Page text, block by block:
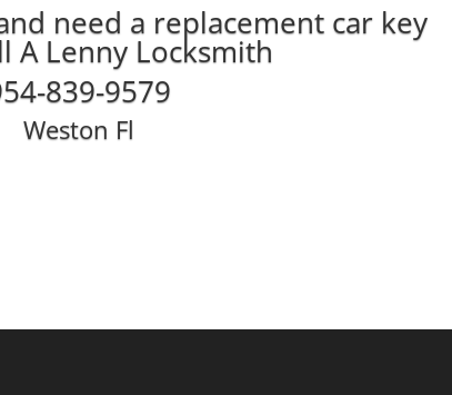
need a replacement car key
A Lenny Locksmith
839-9579
Weston Fl